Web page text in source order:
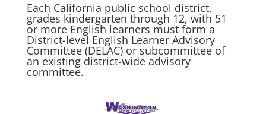
Each California public school district,
grades kindergarten through 12, with 51
or more English learners must form a
District-level English Learner Advisory
Committee (DELAC) or subcommittee of
an existing district-wide advisory
committee.